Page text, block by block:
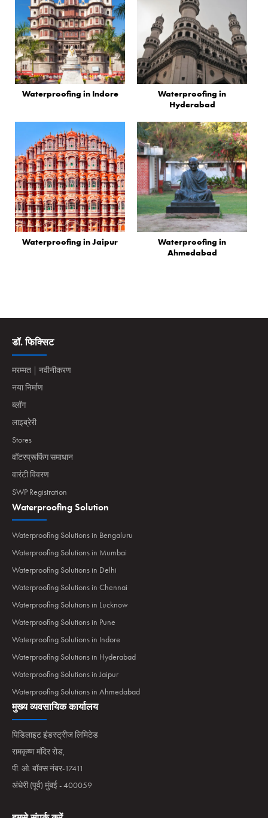
Waterproofing in Indore
Waterproofing in
Hyderabad
Waterproofing in Jaipur
Waterproofing in
Ahmedabad
डॉ. फिक्सिट
मरम्मत | नवीनीकरण
नया निर्माण
ब्लॉग
लाइब्रेरी
Stores
वॉटरप्रूफिंग समाधान
वारंटी विवरण
SWP Registration
Waterproofing Solution
Waterproofing Solutions in Bengaluru
Waterproofing Solutions in Mumbai
Waterproofing Solutions in Delhi
Waterproofing Solutions in Chennai
Waterproofing Solutions in Lucknow
Waterproofing Solutions in Pune
Waterproofing Solutions in Indore
Waterproofing Solutions in Hyderabad
Waterproofing Solutions in Jaipur
Waterproofing Solutions in Ahmedabad
मुख्य व्यवसायिक कार्यालय
पिडिलाइट इंडस्ट्रीज लिमिटेड
रामकृष्ण मंदिर रोड,
पी. ओ. बॉक्स नंबर-17411
अंधेरी (पूर्व) मुंबई - 400059